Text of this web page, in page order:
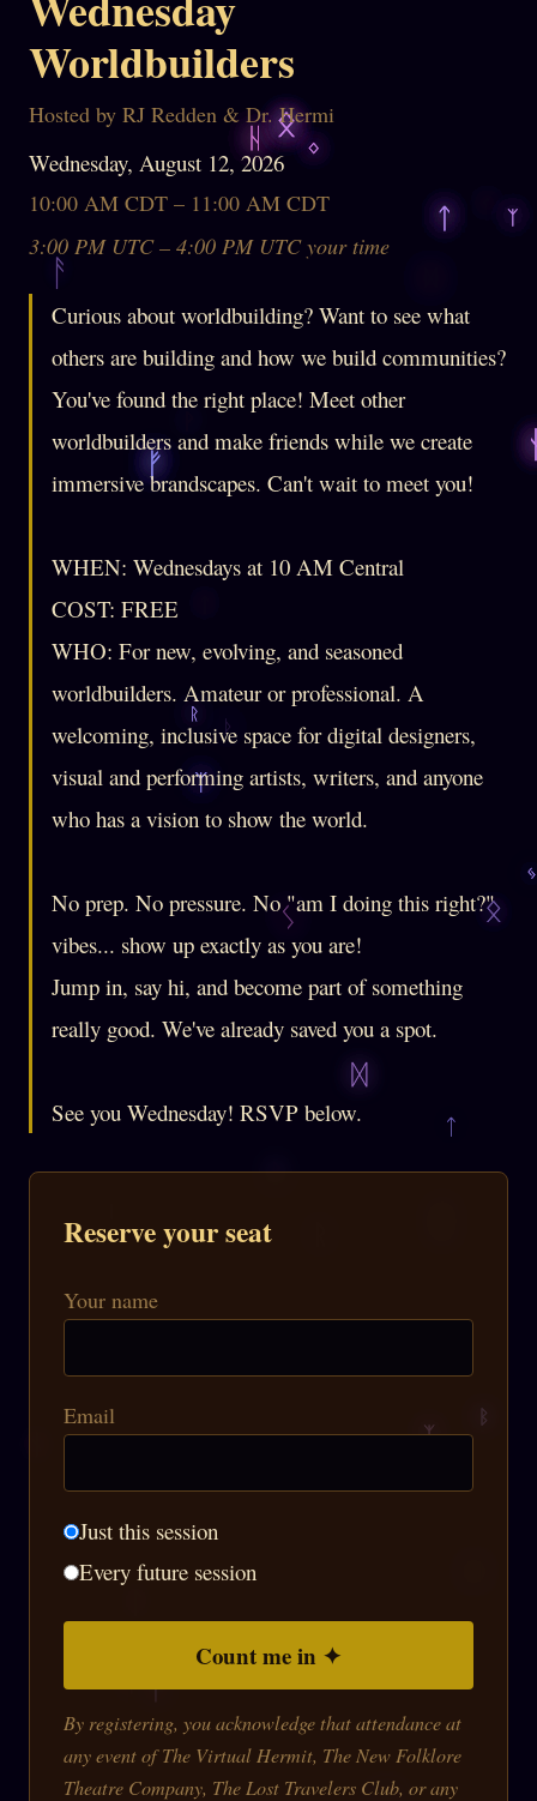
Worldbuilders
Hosted by RJ Redden & Dr. Hermi
Wednesday, August 12, 2026
10:00 AM CDT – 11:00 AM CDT
3:00 PM UTC – 4:00 PM UTC your time
Curious about worldbuilding? Want to see what
others are building and how we build communities?
You've found the right place! Meet other
worldbuilders and make friends while we create
immersive brandscapes. Can't wait to meet you!
WHEN: Wednesdays at 10 AM Central
COST: FREE
WHO: For new, evolving, and seasoned
worldbuilders. Amateur or professional. A
welcoming, inclusive space for digital designers,
visual and performing artists, writers, and anyone
who has a vision to show the world.
No prep. No pressure. No "am I doing this right?"
vibes... show up exactly as you are!
Jump in, say hi, and become part of something
really good. We've already saved you a spot.
See you Wednesday! RSVP below.
Reserve your seat
Your name
Email
Just this session
Every future session
Count me in ✦
By registering, you acknowledge that attendance at
any event of The Virtual Hermit, The New Folklore
Theatre Company, The Lost Travelers Club, or any